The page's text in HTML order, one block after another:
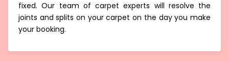
fixed. Our team of carpet experts will resolve the
joints and splits on your carpet on the day you make
your booking.